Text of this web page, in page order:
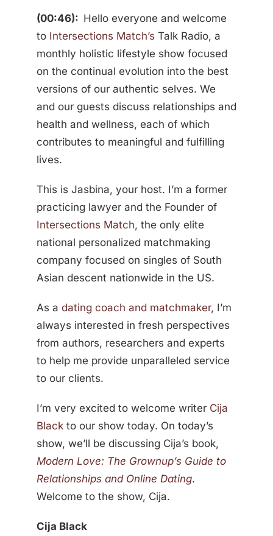
(00:46): Hello everyone and welcome
to Intersections Match’s Talk Radio, a
monthly holistic lifestyle show focused
on the continual evolution into the best
versions of our authentic selves. We
and our guests discuss relationships and
health and wellness, each of which
contributes to meaningful and fulfilling
lives.
This is Jasbina, your host. I’m a former
practicing lawyer and the Founder of
Intersections Match, the only elite
national personalized matchmaking
company focused on singles of South
Asian descent nationwide in the US.
As a dating coach and matchmaker, I’m
always interested in fresh perspectives
from authors, researchers and experts
to help me provide unparalleled service
to our clients.
I’m very excited to welcome writer Cija
Blackto our show today. On today’s
show, we’ll be discussing Cija’s book,
Modern Love: The Grownup’s Guide to
Relationships and Online Dating.
Welcome to the show, Cija.
Cija Black